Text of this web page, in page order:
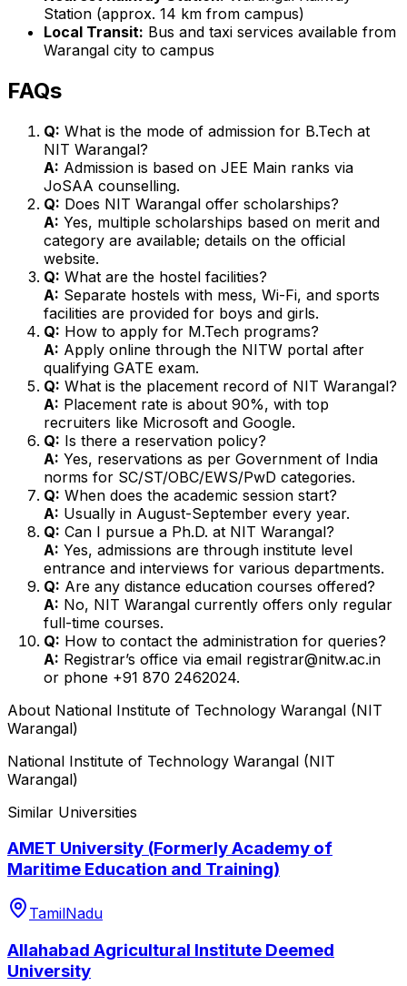
Station (approx. 14 km from campus)
Local Transit: Bus and taxi services available from
Warangal city to campus
FAQs
Q: What is the mode of admission for B.Tech at
NIT Warangal?
A: Admission is based on JEE Main ranks via
JoSAA counselling.
Q: Does NIT Warangal offer scholarships?
A: Yes, multiple scholarships based on merit and
category are available; details on the official
website.
Q: What are the hostel facilities?
A: Separate hostels with mess, Wi-Fi, and sports
facilities are provided for boys and girls.
Q: How to apply for M.Tech programs?
A: Apply online through the NITW portal after
qualifying GATE exam.
Q: What is the placement record of NIT Warangal?
A: Placement rate is about 90%, with top
recruiters like Microsoft and Google.
Q: Is there a reservation policy?
A: Yes, reservations as per Government of India
norms for SC/ST/OBC/EWS/PwD categories.
Q: When does the academic session start?
A: Usually in August-September every year.
Q: Can I pursue a Ph.D. at NIT Warangal?
A: Yes, admissions are through institute level
entrance and interviews for various departments.
Q: Are any distance education courses offered?
A: No, NIT Warangal currently offers only regular
full-time courses.
Q: How to contact the administration for queries?
A: Registrar’s office via email registrar@nitw.ac.in
or phone +91 870 2462024.
About National Institute of Technology Warangal (NIT
Warangal)
National Institute of Technology Warangal (NIT
Warangal)
Similar Universities
AMET University (Formerly Academy of
Maritime Education and Training)
TamilNadu
Allahabad Agricultural Institute Deemed
University